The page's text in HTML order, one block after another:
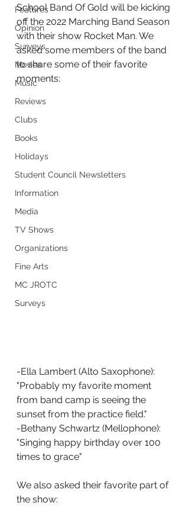
Features
Opinion
Surveys
Movies
Music
Reviews
Clubs
Books
Holidays
Student Council Newsletters
Information
Media
TV Shows
Organizations
Fine Arts
MC JROTC
Surveys
School Band Of Gold will be kicking
off the 2022 Marching Band Season
with their show Rocket Man. We
asked some members of the band
to share some of their favorite
moments:
-Ella Lambert (Alto Saxophone):
"Probably my favorite moment
from band camp is seeing the
sunset from the practice field."
-Bethany Schwartz (Mellophone):
"Singing happy birthday over 100
times to grace"
We also asked their favorite part of
the show: